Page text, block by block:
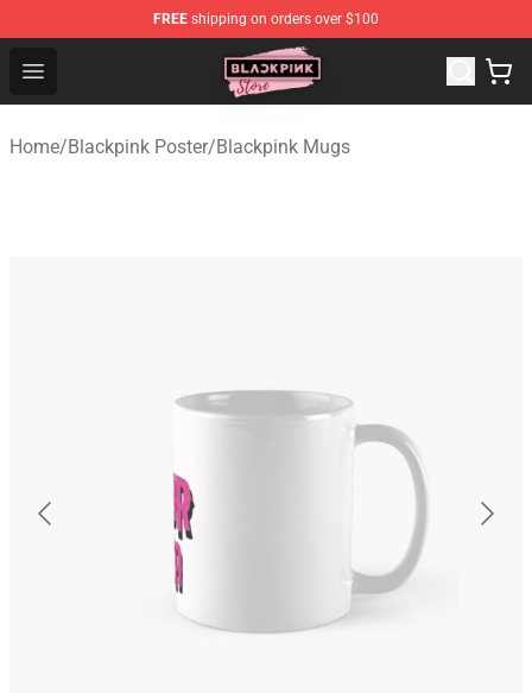
FREE shipping on orders over $100
Open menu
Blackpink Store - Official Blackpink Merchandise Shop
Home/Blackpink Poster/Blackpink Mugs